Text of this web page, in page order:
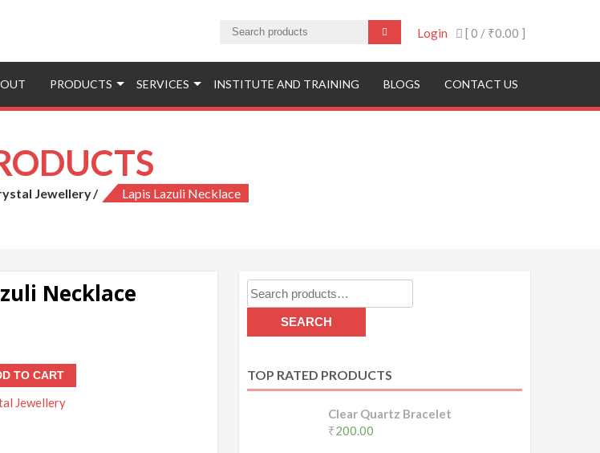
[ 0 / ₹0.00 ]
Login
PRODUCTS SERVICES INSTITUTE AND TRAINING BLOGS CONTACT US
Jewellery Lapis Lazuli Necklace
Necklace
TO CART
Jewellery
Search
for:
SEARCH
TOP RATED PRODUCTS
Clear Quartz Bracelet
₹200.00